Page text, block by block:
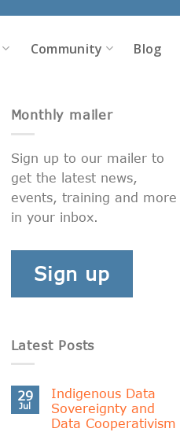
Community Blog
Monthly mailer
Sign up to our mailer to
get the latest news,
events, training and more
in your inbox.
Sign up
Latest Posts
29
Jul
Indigenous Data
Sovereignty and
Data Cooperativism